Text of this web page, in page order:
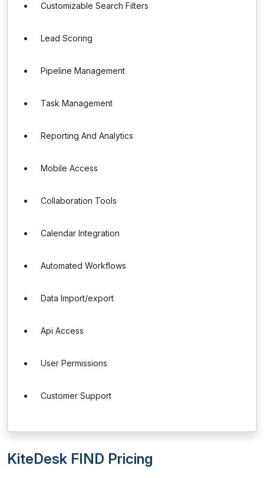
Customizable Search Filters
Lead Scoring
Pipeline Management
Task Management
Reporting And Analytics
Mobile Access
Collaboration Tools
Calendar Integration
Automated Workflows
Data Import/export
Api Access
User Permissions
Customer Support
KiteDesk FIND Pricing